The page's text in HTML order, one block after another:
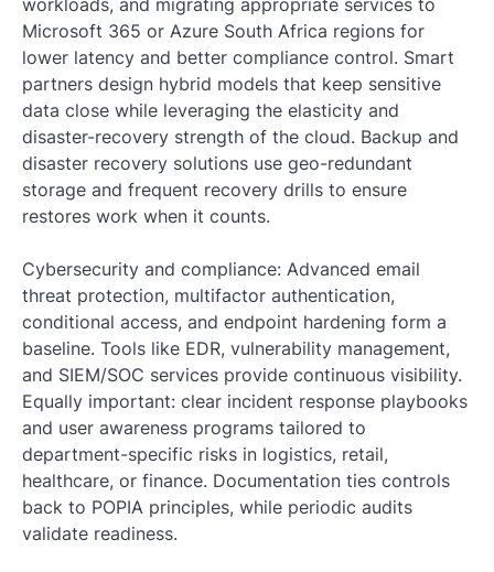
Microsoft 365 or Azure South Africa regions for
lower latency and better compliance control. Smart
partners design hybrid models that keep sensitive
data close while leveraging the elasticity and
disaster-recovery strength of the cloud. Backup and
disaster recovery solutions use geo-redundant
storage and frequent recovery drills to ensure
restores work when it counts.
Cybersecurity and compliance: Advanced email
threat protection, multifactor authentication,
conditional access, and endpoint hardening form a
baseline. Tools like EDR, vulnerability management,
and SIEM/SOC services provide continuous visibility.
Equally important: clear incident response playbooks
and user awareness programs tailored to
department-specific risks in logistics, retail,
healthcare, or finance. Documentation ties controls
back to POPIA principles, while periodic audits
validate readiness.